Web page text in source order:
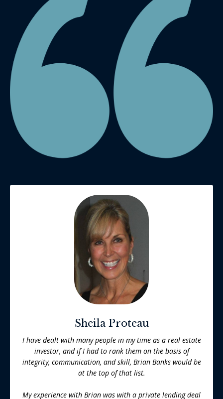
Sheila Proteau
I have dealt with many people in my time as a real estate
investor, and if I had to rank them on the basis of
integrity, communication, and skill, Brian Banks would be
at the top of that list.
My experience with Brian was with a private lending deal